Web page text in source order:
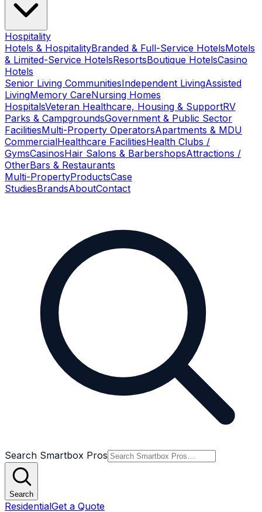
Hospitality
Hotels & HospitalityBranded & Full-Service HotelsMotels
& Limited-Service HotelsResortsBoutique HotelsCasino
Hotels
Senior Living CommunitiesIndependent LivingAssisted
LivingMemory CareNursing Homes
HospitalsVeteran Healthcare, Housing & SupportRV
Parks & CampgroundsGovernment & Public Sector
FacilitiesMulti-Property OperatorsApartments & MDU
CommercialHealthcare FacilitiesHealth Clubs /
GymsCasinosHair Salons & BarbershopsAttractions /
OtherBars & Restaurants
Multi-PropertyProductsCase
StudiesBrandsAboutContact
Search Smartbox Pros
Search
ResidentialGet a Quote